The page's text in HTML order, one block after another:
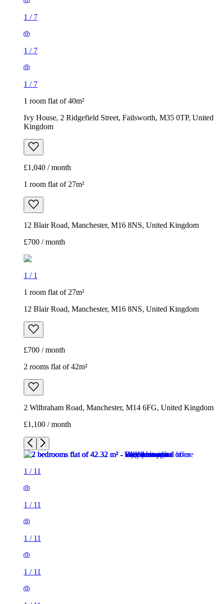
1 / 7
1 / 7
1 / 7
1 room flat of 40m²
Ivy House, 2 Ridgefield Street, Failsworth, M35 0TP, United
Kingdom
£1,040 / month
1 room flat of 27m²
12 Blair Road, Manchester, M16 8NS, United Kingdom
£700 / month
1 / 1
1 room flat of 27m²
12 Blair Road, Manchester, M16 8NS, United Kingdom
£700 / month
2 rooms flat of 42m²
2 Wilbraham Road, Manchester, M14 6FG, United Kingdom
£1,100 / month
1 / 11
1 / 11
1 / 11
1 / 11